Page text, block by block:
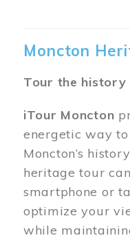
Moncton
Tour the history
iTour Moncton
energetic way
Moncton’s
heritage tour
smartphone or
optimize your
while